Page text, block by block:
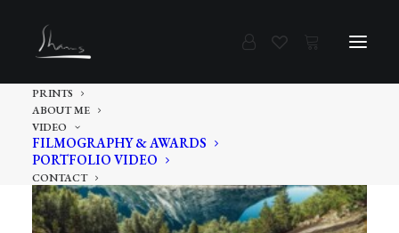
PRINTS
ABOUT ME
VIDEO
FILMOGRAPHY & AWARDS
PORTFOLIO VIDEO
CONTACT